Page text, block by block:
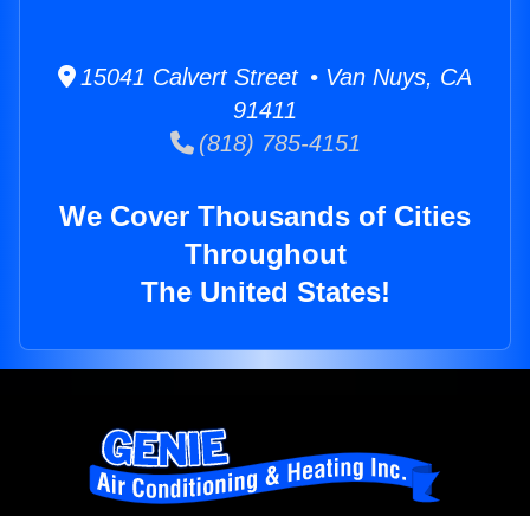
15041 Calvert Street • Van Nuys, CA
91411
(818) 785-4151
We Cover Thousands of Cities
Throughout
The United States!